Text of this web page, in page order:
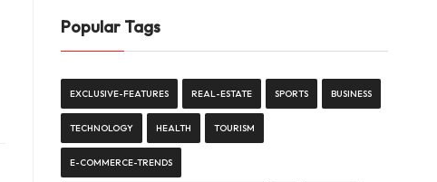
Popular Tags
EXCLUSIVE-FEATURES REAL-ESTATE SPORTS BUSINESS
TECHNOLOGY HEALTH TOURISM
E-COMMERCE-TRENDS